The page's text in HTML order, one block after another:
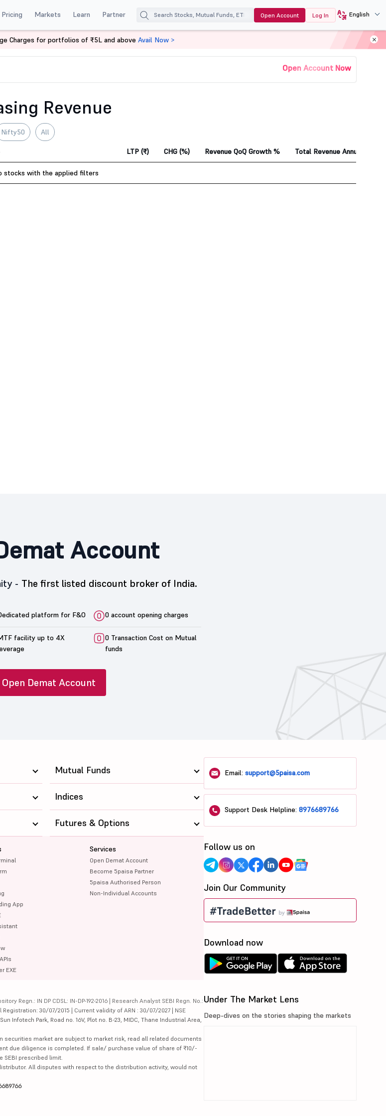
Pricing Markets Learn Partner Open Account Log In English
Open Account Now
Revenue
Nifty50 All
LTP (₹) CHG (%) Revenue QoQ Growth % Total Revenue Annual 1Yr
stocks with the applied filters
Account
- The first listed discount broker of India.
platform for F&O 0 account opening charges
facility up to 4X
0 Transaction Cost on Mutual
funds
Open Demat Account
Charges for portfolios of ₹5L and above Avail Now >
Mutual Funds
Indices
App
EXE
Services
Open Demat Account
Become 5paisa Partner
5paisa Authorised Person
Non-Individual Accounts
Futures & Options
Regn.: IN DP CDSL: IN-DP-192-2016 | Research Analyst SEBI Regn. No.:
30/07/2015 | Current validity of ARN : 30/07/2027 | NSE
Infotech Park, Road no. 16V, Plot no. B-23, MIDC, Thane Industrial Area,
market are subject to market risk, read all related documents
due diligence is completed. If sale/ purchase value of share of ₹10/-
SEBI prescribed limit.
All disputes with respect to the distribution activity, would not
Email:support@5paisa.com
Support Desk Helpline:8976689766
Follow us on
Join Our Community
Download now
Under The Market Lens
Deep-dives on the stories shaping the markets